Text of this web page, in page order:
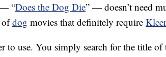
“Does the Dog Die” — doesn’t need
ofdog movies that definitely require
to use. You simply search for the title of